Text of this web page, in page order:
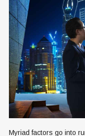
Myriad factors go into